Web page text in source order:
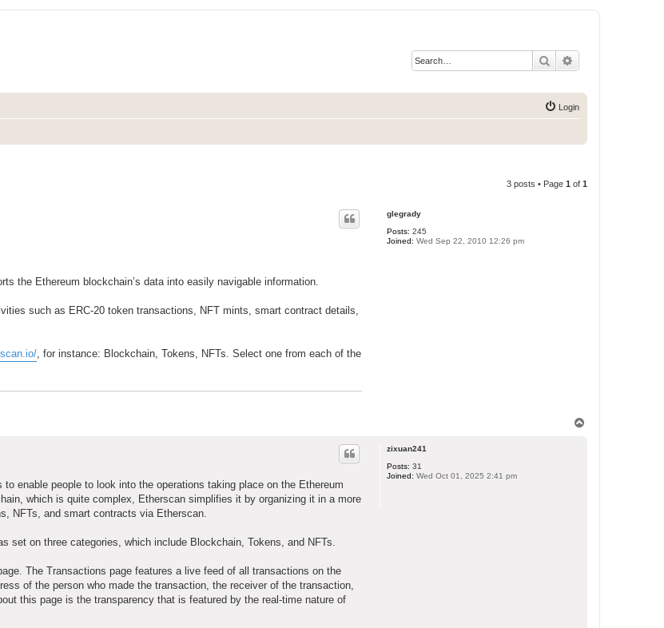
Search
Login
3 posts • Page 1 of 1
glegrady
Posts: 245
Joined: Wed Sep 22, 2010 12:26 pm
the Ethereum blockchain’s data into easily navigable information.
such as ERC-20 token transactions, NFT mints, smart contract details,
, for instance: Blockchain, Tokens, NFTs. Select one from each of the
zixuan241
Posts: 31
Joined: Wed Oct 01, 2025 2:41 pm
enable people to look into the operations taking place on the Ethereum
which is quite complex, Etherscan simplifies it by organizing it in a more
NFTs, and smart contracts via Etherscan.
set on three categories, which include Blockchain, Tokens, and NFTs.
The Transactions page features a live feed of all transactions on the
of the person who made the transaction, the receiver of the transaction,
this page is the transparency that is featured by the real-time nature of